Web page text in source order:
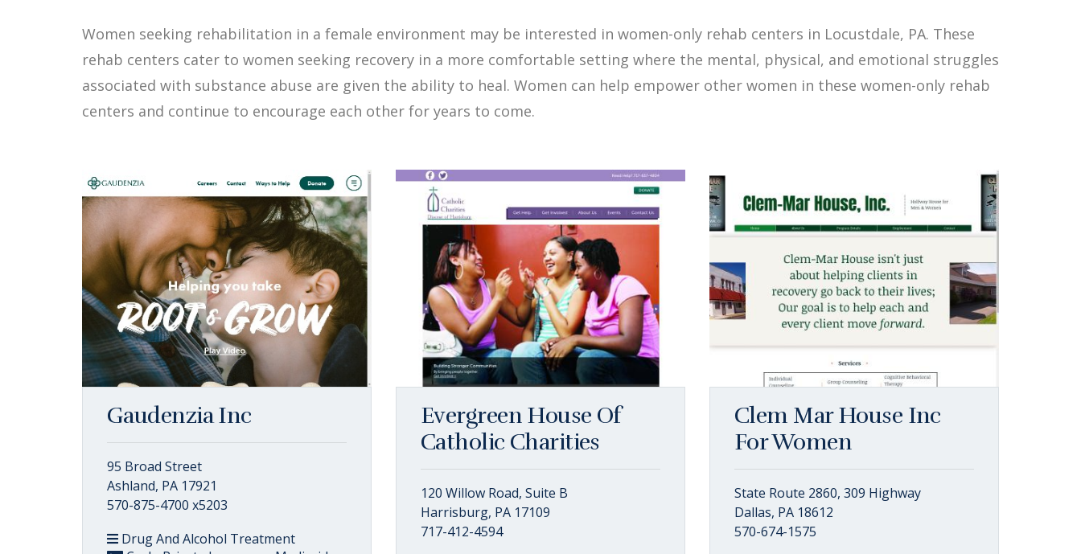
Women seeking rehabilitation in a female environment may be interested in women-only rehab centers in Locustdale, PA. These
rehab centers cater to women seeking recovery in a more comfortable setting where the mental, physical, and emotional struggles
associated with substance abuse are given the ability to heal. Women can help empower other women in these women-only rehab
centers and continue to encourage each other for years to come.
Gaudenzia Inc
95 Broad Street
Ashland, PA 17921
570-875-4700 x5203
Drug And Alcohol Treatment
Evergreen House Of
Catholic Charities
120 Willow Road, Suite B
Harrisburg, PA 17109
717-412-4594
Clem Mar House Inc
For Women
State Route 2860, 309 Highway
Dallas, PA 18612
570-674-1575